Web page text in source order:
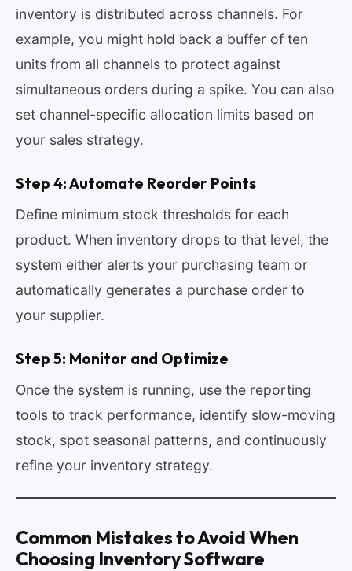
inventory is distributed across channels. For
example, you might hold back a buffer of ten
units from all channels to protect against
simultaneous orders during a spike. You can also
set channel-specific allocation limits based on
your sales strategy.
Step 4: Automate Reorder Points
Define minimum stock thresholds for each
product. When inventory drops to that level, the
system either alerts your purchasing team or
automatically generates a purchase order to
your supplier.
Step 5: Monitor and Optimize
Once the system is running, use the reporting
tools to track performance, identify slow-moving
stock, spot seasonal patterns, and continuously
refine your inventory strategy.
Common Mistakes to Avoid When
Choosing Inventory Software